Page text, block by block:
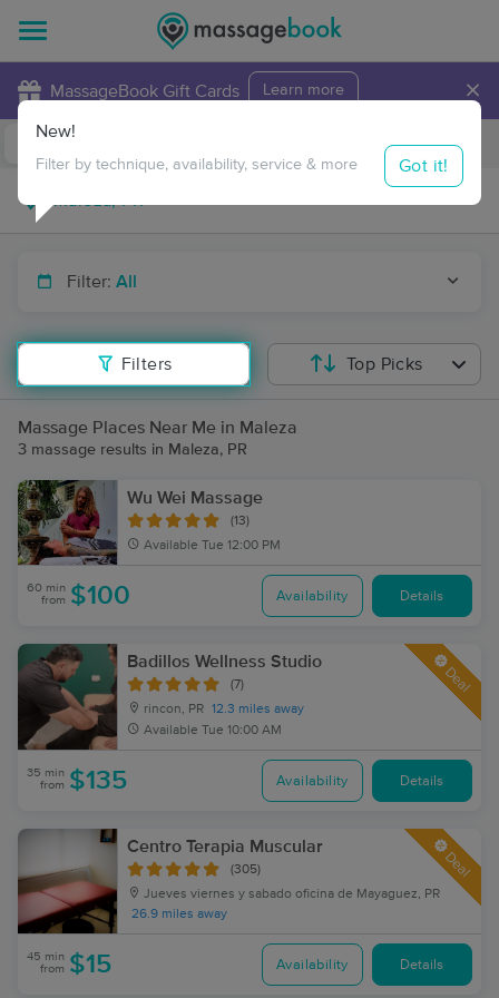
MassageBook Gift Cards Learn more ×
Travel to me
Filter: All
Filters
New!
Filter by technique, availability, service & more Got it!
Top Picks
Massage Places Near Me in Maleza
3 massage results in Maleza, PR
Wu Wei Massage
(13)
Available Tue 12:00 PM
60 min
from $100 Availability Details
Badillos Wellness Studio
(7)
rincon, PR 12.3 miles away
Available Tue 10:00 AM
Deal
35 min
from $135 Availability Details
Centro Terapia Muscular
(305)
Jueves viernes y sabado oficina de Mayaguez, PR
26.9 miles away
Deal
45 min
from $15 Availability Details